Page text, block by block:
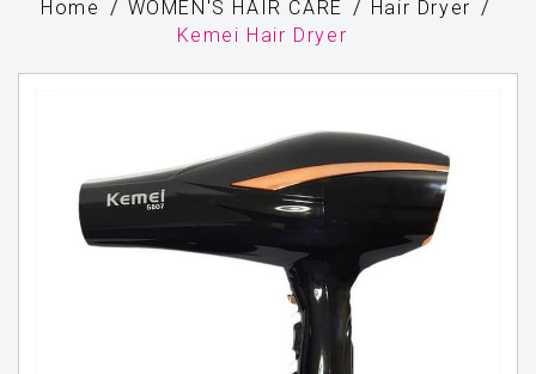
Home WOMEN'S HAIR CARE
Hair Dryer
Kemei Hair Dryer